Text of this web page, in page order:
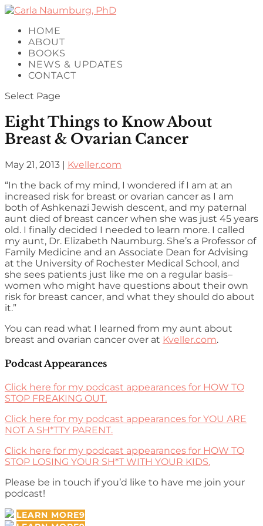
HOME
ABOUT
BOOKS
NEWS & UPDATES
CONTACT
Select Page
Eight Things to Know About
Breast & Ovarian Cancer
May 21, 2013 | Kveller.com
“In the back of my mind, I wondered if I am at an
increased risk for breast or ovarian cancer as I am
both of Ashkenazi Jewish descent, and my paternal
aunt died of breast cancer when she was just 45 years
old. I finally decided I needed to learn more. I called
my aunt, Dr. Elizabeth Naumburg. She’s a Professor of
Family Medicine and an Associate Dean for Advising
at the University of Rochester Medical School, and
she sees patients just like me on a regular basis–
women who might have questions about their own
risk for breast cancer, and what they should do about
it.”
You can read what I learned from my aunt about
breast and ovarian cancer over at Kveller.com.
Podcast Appearances
Click here for my podcast appearances for HOW TO
STOP FREAKING OUT.
Click here for my podcast appearances for YOU ARE
NOT A SH*TTY PARENT.
Click here for my podcast appearances for HOW TO
STOP LOSING YOUR SH*T WITH YOUR KIDS.
Please be in touch if you’d like to have me join your
podcast!
LEARN MORE